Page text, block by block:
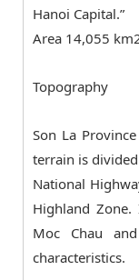
Hanoi Capital.”
Area 14,055
Topography
Son La
terrain is
National
Highland
Moc Chau
characteristics.